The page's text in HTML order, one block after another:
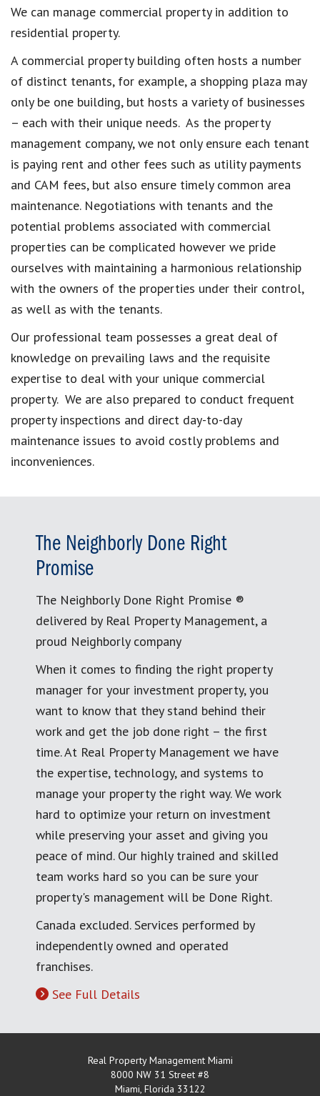
We can manage commercial property in addition to
residential property.
A commercial property building often hosts a number
of distinct tenants, for example, a shopping plaza may
only be one building, but hosts a variety of businesses
– each with their unique needs. As the property
management company, we not only ensure each tenant
is paying rent and other fees such as utility payments
and CAM fees, but also ensure timely common area
maintenance. Negotiations with tenants and the
potential problems associated with commercial
properties can be complicated however we pride
ourselves with maintaining a harmonious relationship
with the owners of the properties under their control,
as well as with the tenants.
Our professional team possesses a great deal of
knowledge on prevailing laws and the requisite
expertise to deal with your unique commercial
property. We are also prepared to conduct frequent
property inspections and direct day-to-day
maintenance issues to avoid costly problems and
inconveniences.
The Neighborly Done Right
Promise
The Neighborly Done Right Promise ®
delivered by Real Property Management, a
proud Neighborly company
When it comes to finding the right property
manager for your investment property, you
want to know that they stand behind their
work and get the job done right – the first
time. At Real Property Management we have
the expertise, technology, and systems to
manage your property the right way. We work
hard to optimize your return on investment
while preserving your asset and giving you
peace of mind. Our highly trained and skilled
team works hard so you can be sure your
property's management will be Done Right.
Canada excluded. Services performed by
independently owned and operated
franchises.
See Full Details
Real Property Management Miami
8000 NW 31 Street #8
Miami, Florida 33122